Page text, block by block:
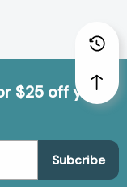
$25 off your